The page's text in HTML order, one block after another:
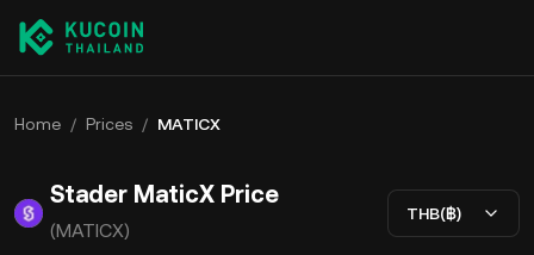
Home / Prices / MATICX
Stader MaticX Price
(MATICX)
THB(฿)